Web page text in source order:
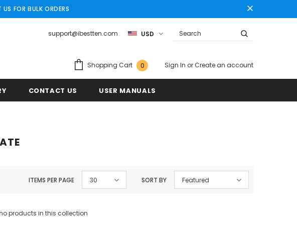
FOR BULK ORDERS
support@ibestten.com USD
Shopping Cart 0 Sign In orCreate an account
CONTACT US USER MANUALS
ITEMS PER PAGE 30 SORT BY Featured
products in this collection